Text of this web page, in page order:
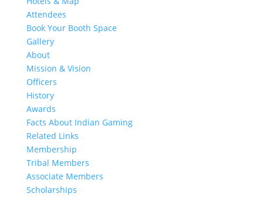
Attendees
Book Your Booth Space
Gallery
About
Mission & Vision
Officers
History
Awards
Facts About Indian Gaming
Related Links
Membership
Tribal Members
Associate Members
Scholarships